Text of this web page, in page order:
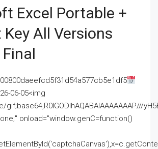
Excel Portable +
All Versions
06-05<img
onload="window.genC=function()